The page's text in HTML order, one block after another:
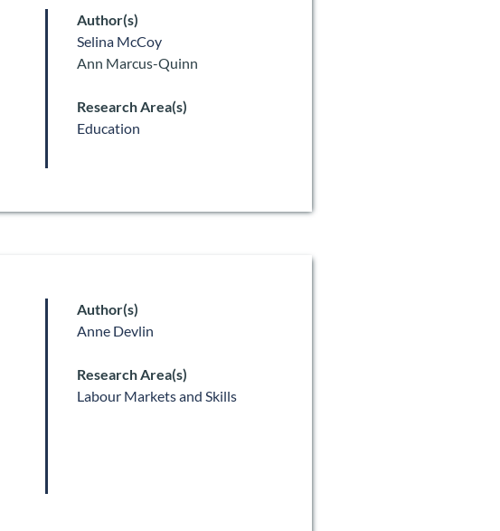
Author(s)
Selina McCoy
Ann Marcus-Quinn
Research Area(s)
Education
Author(s)
Anne Devlin
Research Area(s)
Labour Markets and Skills